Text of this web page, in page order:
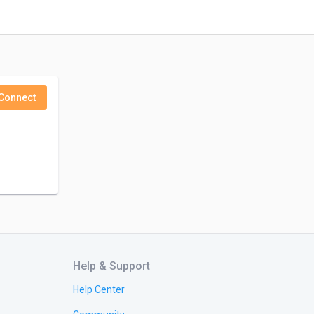
Help & Support
Help Center